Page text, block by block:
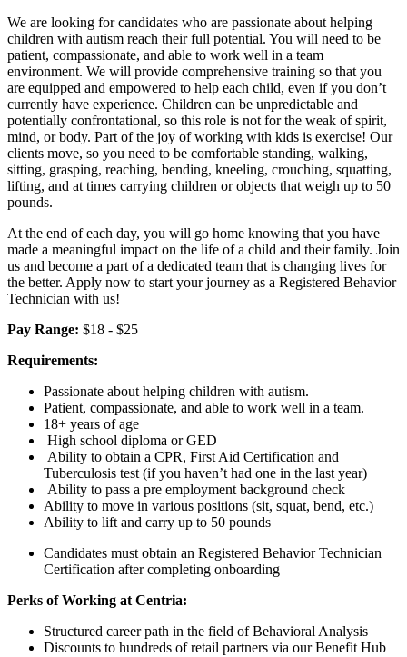
We are looking for candidates who are passionate about helping
children with autism reach their full potential. You will need to be
patient, compassionate, and able to work well in a team
environment. We will provide comprehensive training so that you
are equipped and empowered to help each child, even if you don’t
currently have experience. Children can be unpredictable and
potentially confrontational, so this role is not for the weak of spirit,
mind, or body. Part of the joy of working with kids is exercise! Our
clients move, so you need to be comfortable standing, walking,
sitting, grasping, reaching, bending, kneeling, crouching, squatting,
lifting, and at times carrying children or objects that weigh up to 50
pounds.
At the end of each day, you will go home knowing that you have
made a meaningful impact on the life of a child and their family. Join
us and become a part of a dedicated team that is changing lives for
the better. Apply now to start your journey as a Registered Behavior
Technician with us!
Pay Range: $18 - $25
Requirements:
Passionate about helping children with autism.
Patient, compassionate, and able to work well in a team.
18+ years of age
High school diploma or GED
Ability to obtain a CPR, First Aid Certification and
Tuberculosis test (if you haven’t had one in the last year)
Ability to pass a pre employment background check
Ability to move in various positions (sit, squat, bend, etc.)
Ability to lift and carry up to 50 pounds
Candidates must obtain an Registered Behavior Technician
Certification after completing onboarding
Perks of Working at Centria:
Structured career path in the field of Behavioral Analysis
Discounts to hundreds of retail partners via our Benefit Hub